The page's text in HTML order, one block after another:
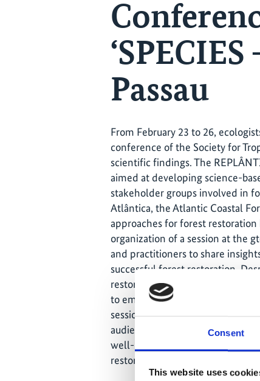
Consent
This website uses
Passau
From February 23 to 26,
conference of the Society for
scientific findings. The
aimed at developing science-
stakeholder groups involved in
Atlântica, the Atlantic Coastal
approaches for forest
organization of a session at the
and practitioners to share
successful forest restoration.
restoration projects, many fail to
to emphasize and disseminate
session is to present diverse
audience - delivered by both
well-balanced North-South
restoration pathways.